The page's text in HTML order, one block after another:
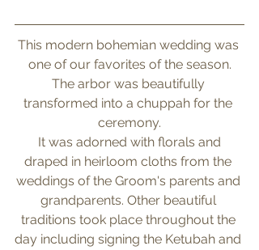
This modern bohemian wedding was
one of our favorites of the season.
The arbor was beautifully
transformed into a chuppah for the
ceremony.
draped in heirloom cloths from the
weddings of the Groom's parents and
grandparents. Other beautiful
traditions took place throughout the
day including signing the Ketubah and